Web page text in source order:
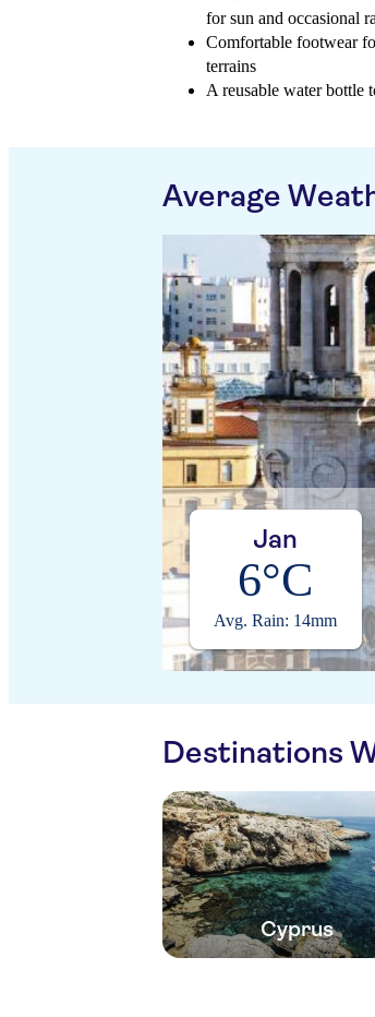
for sun and occasional
Comfortable footwear
terrains
A reusable water bottle
Average
Jan
6°C
Avg. Rain: 14mm
Destinations
Cyprus